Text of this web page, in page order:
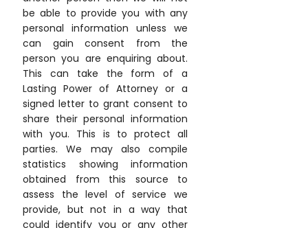
be able to provide you with any
personal information unless we
can gain consent from the
person you are enquiring about.
This can take the form of a
Lasting Power of Attorney or a
signed letter to grant consent to
share their personal information
with you. This is to protect all
parties. We may also compile
statistics showing information
obtained from this source to
assess the level of service we
provide, but not in a way that
could identify you or any other